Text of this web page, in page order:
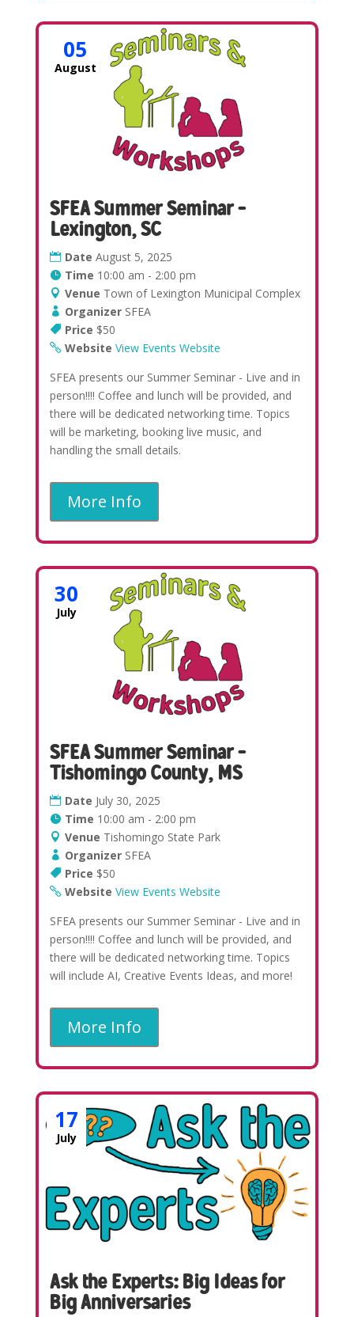
05
August
SFEA Summer Seminar –
Lexington, SC
Date August 5, 2025
Time 10:00 am - 2:00 pm
Venue Town of Lexington Municipal Complex
Organizer SFEA
Price $50
Website View Events Website
SFEA presents our Summer Seminar - Live and in
person!!!! Coffee and lunch will be provided, and
there will be dedicated networking time. Topics
will be marketing, booking live music, and
handling the small details.
More Info
30
July
SFEA Summer Seminar –
Tishomingo County, MS
Date July 30, 2025
Time 10:00 am - 2:00 pm
Venue Tishomingo State Park
Organizer SFEA
Price $50
Website View Events Website
SFEA presents our Summer Seminar - Live and in
person!!!! Coffee and lunch will be provided, and
there will be dedicated networking time. Topics
will include AI, Creative Events Ideas, and more!
More Info
17
July
Ask the Experts: Big Ideas for
Big Anniversaries